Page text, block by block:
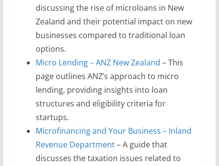
discussing the rise of microloans in New
Zealand and their potential impact on new
businesses compared to traditional loan
options.
Micro Lending – ANZ New Zealand – This
page outlines ANZ’s approach to micro
lending, providing insights into loan
structures and eligibility criteria for
startups.
Microfinancing and Your Business – Inland
Revenue Department– A guide that
discusses the taxation issues related to